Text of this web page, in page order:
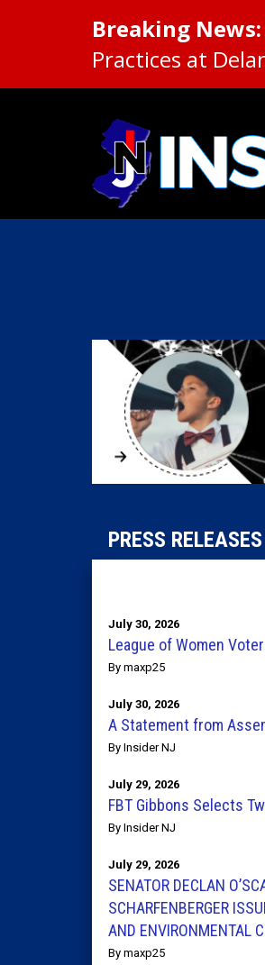
Breaking News:
Practices at
PRESS RELEASES
July 30, 2026
League of Women
By maxp25
July 30, 2026
A Statement from
By Insider NJ
July 29, 2026
FBT Gibbons Selects
By Insider NJ
July 29, 2026
SENATOR DECLAN
SCHARFENBERGER
AND ENVIRONMENTAL
By maxp25